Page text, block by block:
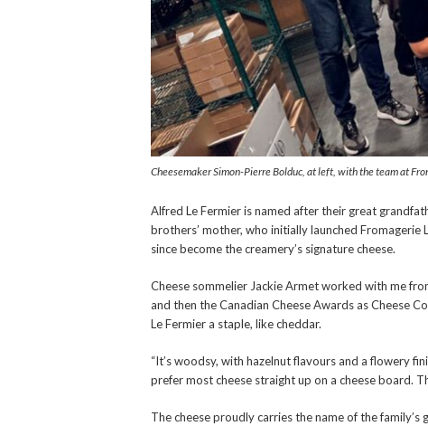
Cheesemaker Simon-Pierre Bolduc, at left, with the team at
Alfred Le Fermier is named after their great
brothers’ mother, who initially launched
since become the creamery’s signature cheese.
Cheese sommelier Jackie Armet worked with me
and then the Canadian Cheese Awards as Cheese
Le Fermier a staple, like cheddar.
“It’s woodsy, with hazelnut flavours and a flowery
prefer most cheese straight up on a cheese board.
The cheese proudly carries the name of the